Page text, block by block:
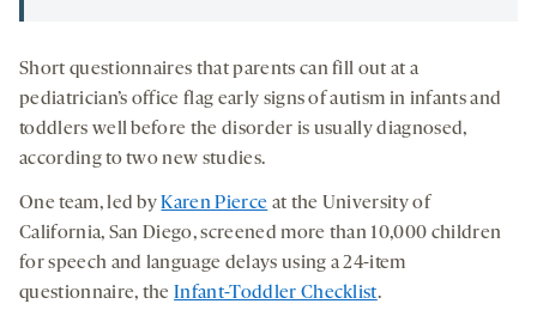
Short questionnaires that parents can fill out at a
pediatrician’s office flag early signs of autism in infants and
toddlers well before the disorder is usually diagnosed,
according to two new studies.
One team, led byKaren Pierce at the University of
California, San Diego, screened more than 10,000 children
for speech and language delays using a 24-item
questionnaire, theInfant-Toddler Checklist.